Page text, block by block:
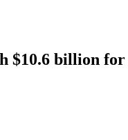
$10.6 billion